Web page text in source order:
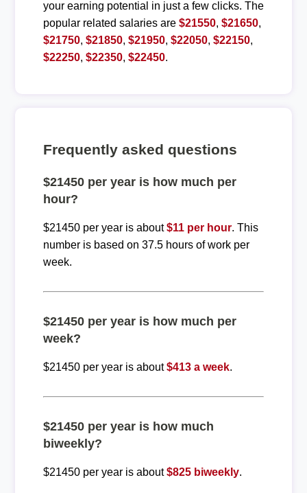
your earning potential in just a few clicks. The
popular related salaries are $21550, $21650,
$21750, $21850, $21950, $22050, $22150,
$22250, $22350, $22450.
Frequently asked questions
$21450 per year is how much per
hour?
$21450 per year is about$11 per hour. This
number is based on 37.5 hours of work per
week.
$21450 per year is how much per
week?
$21450 per year is about$413 a week.
$21450 per year is how much
biweekly?
$21450 per year is about$825 biweekly.